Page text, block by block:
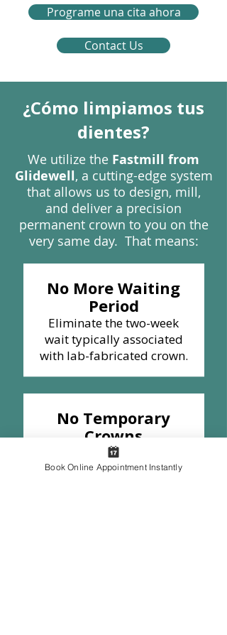
Programe una cita ahora
Contact Us
¿Cómo limpiamos tus
dientes?
We utilize the Fastmill from
Glidewell, a cutting-edge system
that allows us to design, mill,
and deliver a precision
permanent crown to you on the
very same day. That means:
No More Waiting
Period
Eliminate the two-week
wait typically associated
with lab-fabricated crown.
No Temporary
Crowns
Say goodbye to the
discomfort and potential
Book Online Appointment Instantly